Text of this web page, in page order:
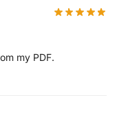
my PDF.